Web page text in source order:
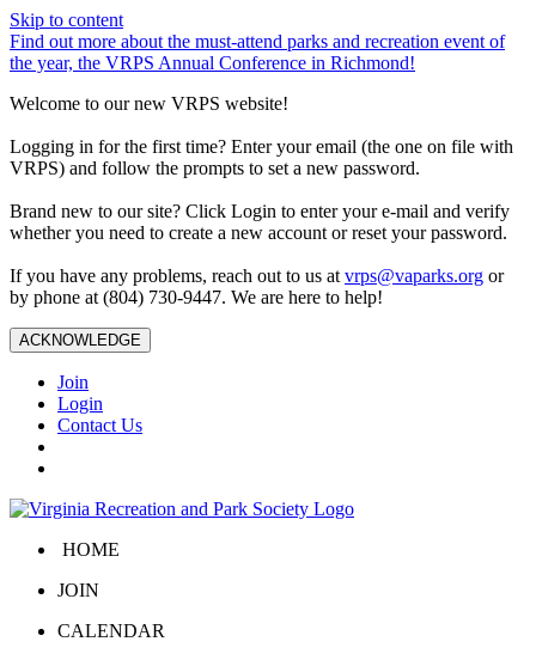
Skip to content
Find out more about the must-attend parks and recreation event of
the year, the VRPS Annual Conference in Richmond!
Welcome to our new VRPS website!
Logging in for the first time? Enter your email (the one on file with
VRPS) and follow the prompts to set a new password.
Brand new to our site? Click Login to enter your e-mail and verify
whether you need to create a new account or reset your password.
If you have any problems, reach out to us at vrps@vaparks.org or
by phone at (804) 730-9447. We are here to help!
ACKNOWLEDGE
Join
Login
Contact Us
HOME
JOIN
CALENDAR